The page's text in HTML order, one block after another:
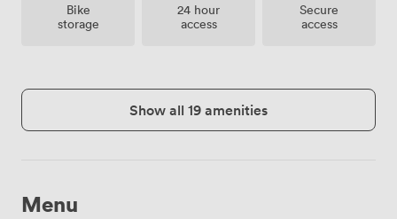
Bike
storage
24 hour
access
Secure
access
Show all 19 amenities
Menu